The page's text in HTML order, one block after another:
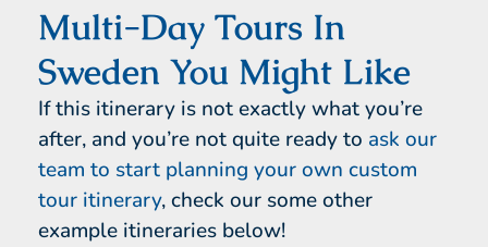
Multi-Day Tours In
Sweden You Might Like
If this itinerary is not exactly what you’re
after, and you’re not quite ready to ask our
team to start planning your own custom
tour itinerary, check our some other
example itineraries below!